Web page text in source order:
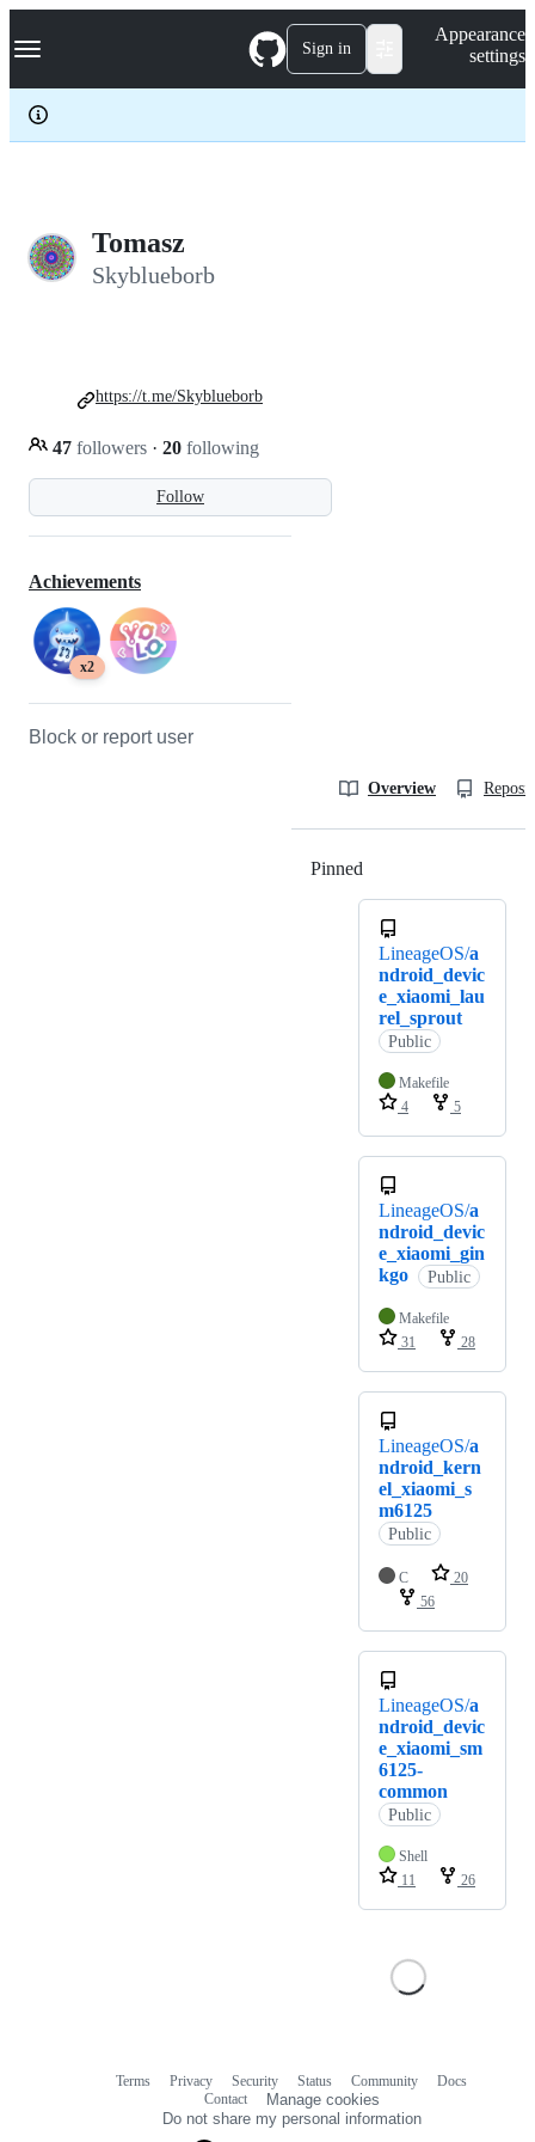
k
p
c
Navigation Menu Sign in
Appearance
settings
Tomasz
Skyblueborb
Follow
47 followers · 20 following
https://t.me/Skyblueborb
Achievements
x2
Block or report user
Overview
Pinned
LineageOS/a
ndroid_devic
e_xiaomi_lau
rel_sprout
Public
Makefile
4
5
LineageOS/a
ndroid_devic
e_xiaomi_gin
kgo
Public
Makefile
31
28
LineageOS/a
ndroid_kern
el_xiaomi_s
m6125
Public
C
20
56
LineageOS/a
ndroid_devic
e_xiaomi_sm
6125-
common
Public
Shell
11
26
Terms Privacy Security Status Community
Docs
Contact
Manage cookies
Do not share my personal information